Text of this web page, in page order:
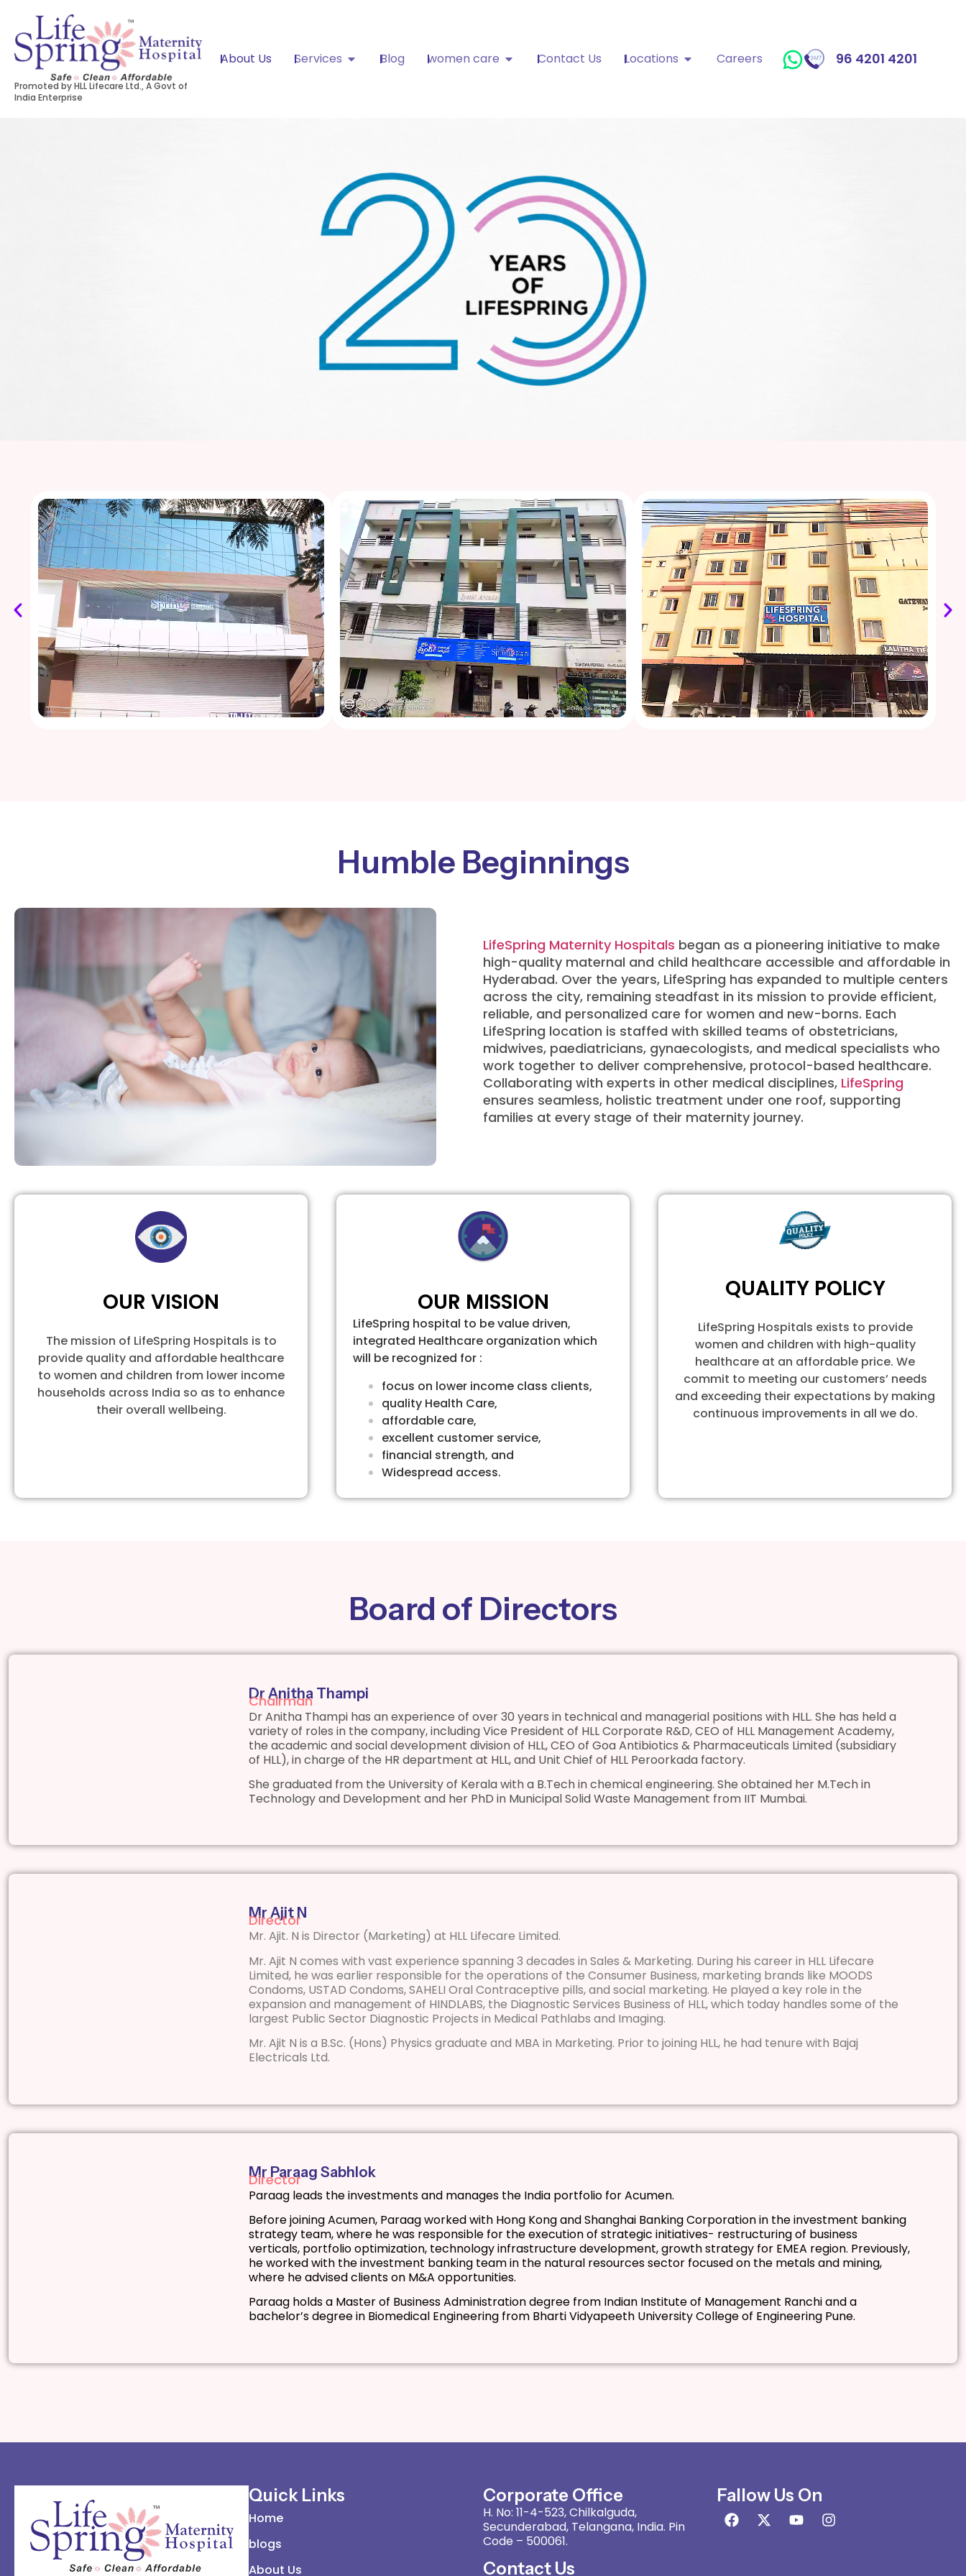
Promoted by HLL Lifecare Ltd., A Govt of
India Enterprise
About Us Services Blog women care Contact Us Locations Careers 96 4201 4201
Humble Beginnings
LifeSpring Maternity Hospitals began as a pioneering initiative to make
high-quality maternal and child healthcare accessible and affordable in
Hyderabad. Over the years, LifeSpring has expanded to multiple centers
across the city, remaining steadfast in its mission to provide efficient,
reliable, and personalized care for women and new-borns. Each
LifeSpring location is staffed with skilled teams of obstetricians,
midwives, paediatricians, gynaecologists, and medical specialists who
work together to deliver comprehensive, protocol-based healthcare.
Collaborating with experts in other medical disciplines, LifeSpring
ensures seamless, holistic treatment under one roof, supporting
families at every stage of their maternity journey.
OUR VISION
The mission of LifeSpring Hospitals is to
provide quality and affordable healthcare
to women and children from lower income
households across India so as to enhance
their overall wellbeing.
OUR MISSION
LifeSpring hospital to be value driven,
integrated Healthcare organization which
will be recognized for :
focus on lower income class clients,
quality Health Care,
affordable care,
excellent customer service,
financial strength, and
Widespread access.
QUALITY POLICY
LifeSpring Hospitals exists to provide
women and children with high-quality
healthcare at an affordable price. We
commit to meeting our customers’ needs
and exceeding their expectations by making
continuous improvements in all we do.
Board of Directors
Dr Anitha Thampi
Chairman
Dr Anitha Thampi has an experience of over 30 years in technical and managerial positions with HLL. She has held a
variety of roles in the company, including Vice President of HLL Corporate R&D, CEO of HLL Management Academy,
the academic and social development division of HLL, CEO of Goa Antibiotics & Pharmaceuticals Limited (subsidiary
of HLL), in charge of the HR department at HLL, and Unit Chief of HLL Peroorkada factory.
She graduated from the University of Kerala with a B.Tech in chemical engineering. She obtained her M.Tech in
Technology and Development and her PhD in Municipal Solid Waste Management from IIT Mumbai.
Mr Ajit N
Director
Mr. Ajit. N is Director (Marketing) at HLL Lifecare Limited.
Mr. Ajit N comes with vast experience spanning 3 decades in Sales & Marketing. During his career in HLL Lifecare
Limited, he was earlier responsible for the operations of the Consumer Business, marketing brands like MOODS
Condoms, USTAD Condoms, SAHELI Oral Contraceptive pills, and social marketing. He played a key role in the
expansion and management of HINDLABS, the Diagnostic Services Business of HLL, which today handles some of the
largest Public Sector Diagnostic Projects in Medical Pathlabs and Imaging.
Mr. Ajit N is a B.Sc. (Hons) Physics graduate and MBA in Marketing. Prior to joining HLL, he had tenure with Bajaj
Electricals Ltd.
Mr Paraag Sabhlok
Director
Paraag leads the investments and manages the India portfolio for Acumen.
Before joining Acumen, Paraag worked with Hong Kong and Shanghai Banking Corporation in the investment banking
strategy team, where he was responsible for the execution of strategic initiatives- restructuring of business
verticals, portfolio optimization, technology infrastructure development, growth strategy for EMEA region. Previously,
he worked with the investment banking team in the natural resources sector focused on the metals and mining,
where he advised clients on M&A opportunities.
Paraag holds a Master of Business Administration degree from Indian Institute of Management Ranchi and a
bachelor’s degree in Biomedical Engineering from Bharti Vidyapeeth University College of Engineering Pune.
Quick Links
Home
blogs
About Us
Corporate Office
H. No: 11-4-523, Chilkalguda,
Secunderabad, Telangana, India. Pin
Code – 500061.
Contact Us
Fallow Us On